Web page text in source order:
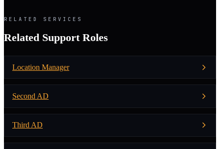
RELATED SERVICES
Related Support Roles
Location Manager
Second AD
Third AD